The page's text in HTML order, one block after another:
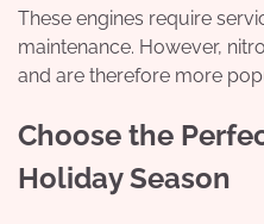
These engines require
maintenance. However,
and are therefore more
Choose the
Holiday Season